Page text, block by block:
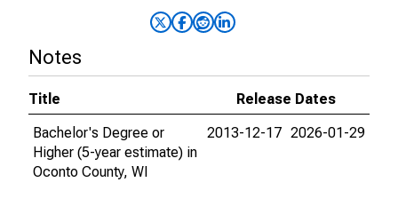
Notes
Title
Release Dates
Bachelor's Degree or
Higher (5-year estimate) in
Oconto County, WI
2013-12-17 2026-01-29